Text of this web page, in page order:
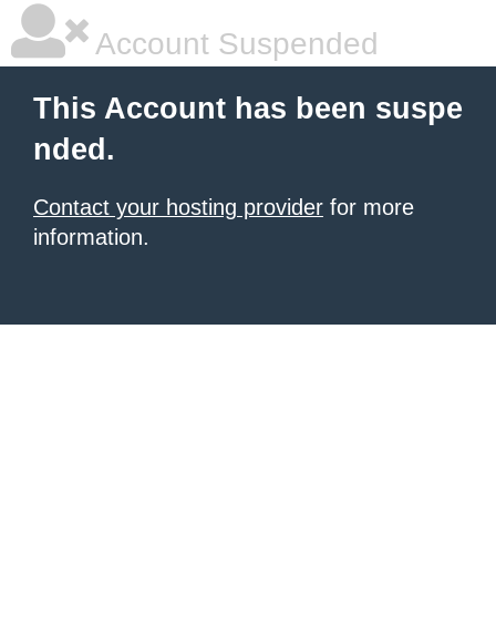
Account Suspended
This Account has been suspe
nded.
Contact your hosting provider for more
information.